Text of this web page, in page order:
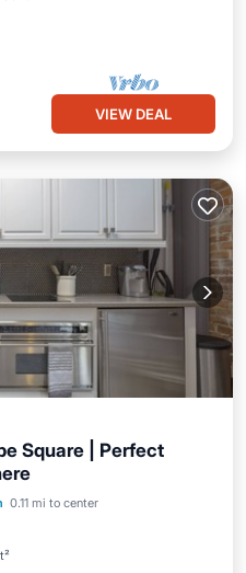
VIEW DEAL
Square | Perfect
0.11 mi to center
Ocean View